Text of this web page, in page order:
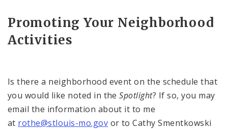
Promoting Your Neighborhood
Activities
Is there a neighborhood event on the schedule that
you would like noted in theSpotlight? If so, you may
email the information about it to me
at rothe@stlouis-mo.gov or to Cathy Smentkowski